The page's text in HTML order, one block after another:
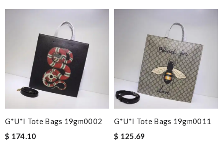
G*u*i Tote Bags 19gm0002
$ 174.10
G*u*i Tote Bags 19gm0011
$ 125.69